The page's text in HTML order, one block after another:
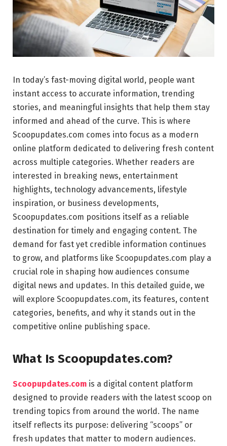
In today’s fast-moving digital world, people want
instant access to accurate information, trending
stories, and meaningful insights that help them stay
informed and ahead of the curve. This is where
Scoopupdates.com comes into focus as a modern
online platform dedicated to delivering fresh content
across multiple categories. Whether readers are
interested in breaking news, entertainment
highlights, technology advancements, lifestyle
inspiration, or business developments,
Scoopupdates.com positions itself as a reliable
destination for timely and engaging content. The
demand for fast yet credible information continues
to grow, and platforms like Scoopupdates.com play a
crucial role in shaping how audiences consume
digital news and updates. In this detailed guide, we
will explore Scoopupdates.com, its features, content
categories, benefits, and why it stands out in the
competitive online publishing space.
What Is Scoopupdates.com?
Scoopupdates.com is a digital content platform
designed to provide readers with the latest scoop on
trending topics from around the world. The name
itself reflects its purpose: delivering “scoops” or
fresh updates that matter to modern audiences.